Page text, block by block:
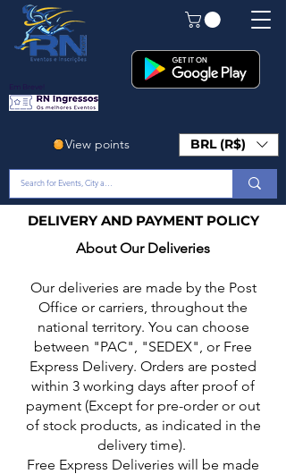
Em Breve!
View points BRL (R$)
DELIVERY AND PAYMENT POLICY
About Our Deliveries
Our deliveries are made by the Post
Office or carriers, throughout the
national territory. You can choose
between "PAC", "SEDEX", or Free
Express Delivery. Orders are posted
within 3 working days after proof of
payment (Except for pre-order or out
of stock products, as indicated in the
delivery time).
Free Express Deliveries will be made